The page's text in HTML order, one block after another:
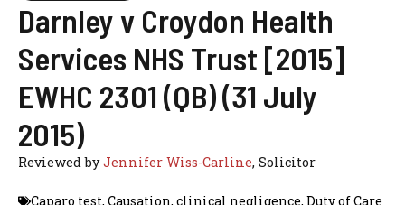
Darnley v Croydon Health
Services NHS Trust [2015]
EWHC 2301 (QB) (31 July
2015)
Reviewed byJennifer Wiss-Carline, Solicitor
Caparo test, Causation, clinical negligence, Duty of Care